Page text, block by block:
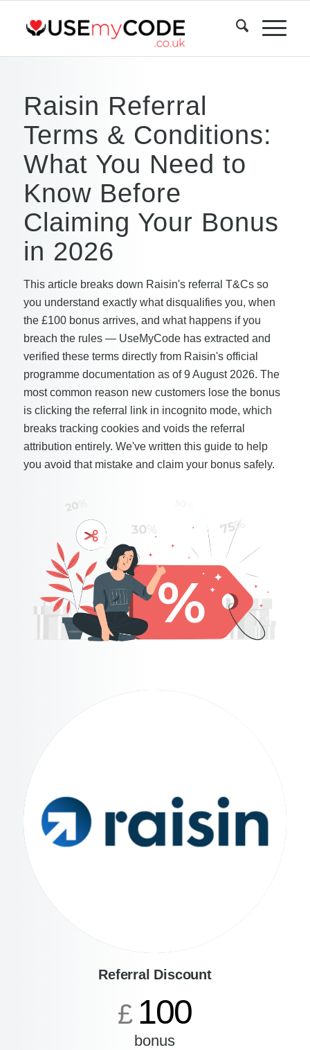
Raisin Referral
Terms & Conditions:
What You Need to
Know Before
Claiming Your Bonus
in 2026
This article breaks down Raisin's referral T&Cs so
you understand exactly what disqualifies you, when
the £100 bonus arrives, and what happens if you
breach the rules — UseMyCode has extracted and
verified these terms directly from Raisin's official
programme documentation as of 9 August 2026. The
most common reason new customers lose the bonus
is clicking the referral link in incognito mode, which
breaks tracking cookies and voids the referral
attribution entirely. We've written this guide to help
you avoid that mistake and claim your bonus safely.
Referral Discount
£ 100
bonus